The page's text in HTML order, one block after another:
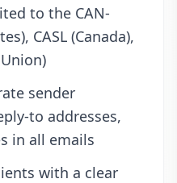
to the CAN-
CASL (Canada),
sender
to addresses,
in all emails
with a clear